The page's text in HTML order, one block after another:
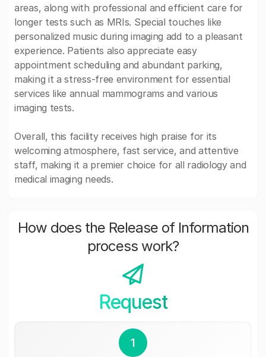
areas, along with professional and efficient care for
longer tests such as MRIs. Special touches like
personalized music during imaging add to a pleasant
experience. Patients also appreciate easy
appointment scheduling and abundant parking,
making it a stress-free environment for essential
services like annual mammograms and various
imaging tests.
Overall, this facility receives high praise for its
welcoming atmosphere, fast service, and attentive
staff, making it a premier choice for all radiology and
medical imaging needs.
How does the Release of Information
process work?
Request
1